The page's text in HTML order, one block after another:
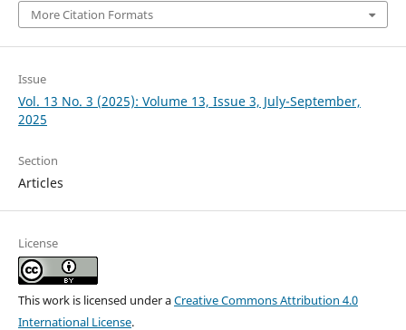
More Citation Formats
Issue
Vol. 13 No. 3 (2025): Volume 13, Issue 3, July-September,
2025
Section
Articles
License
This work is licensed under aCreative Commons Attribution 4.0
International License.